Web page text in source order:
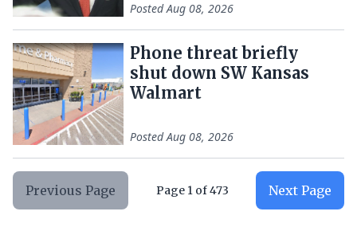
PostedAug 08, 2026
Phone threat briefly
shut down SW Kansas
Walmart
PostedAug 08, 2026
Previous Page Page 1of473 Next Page